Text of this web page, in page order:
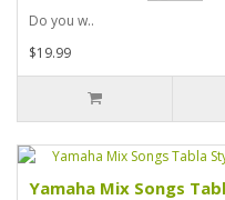
Do you w..
$19.99
Yamaha Mix Songs